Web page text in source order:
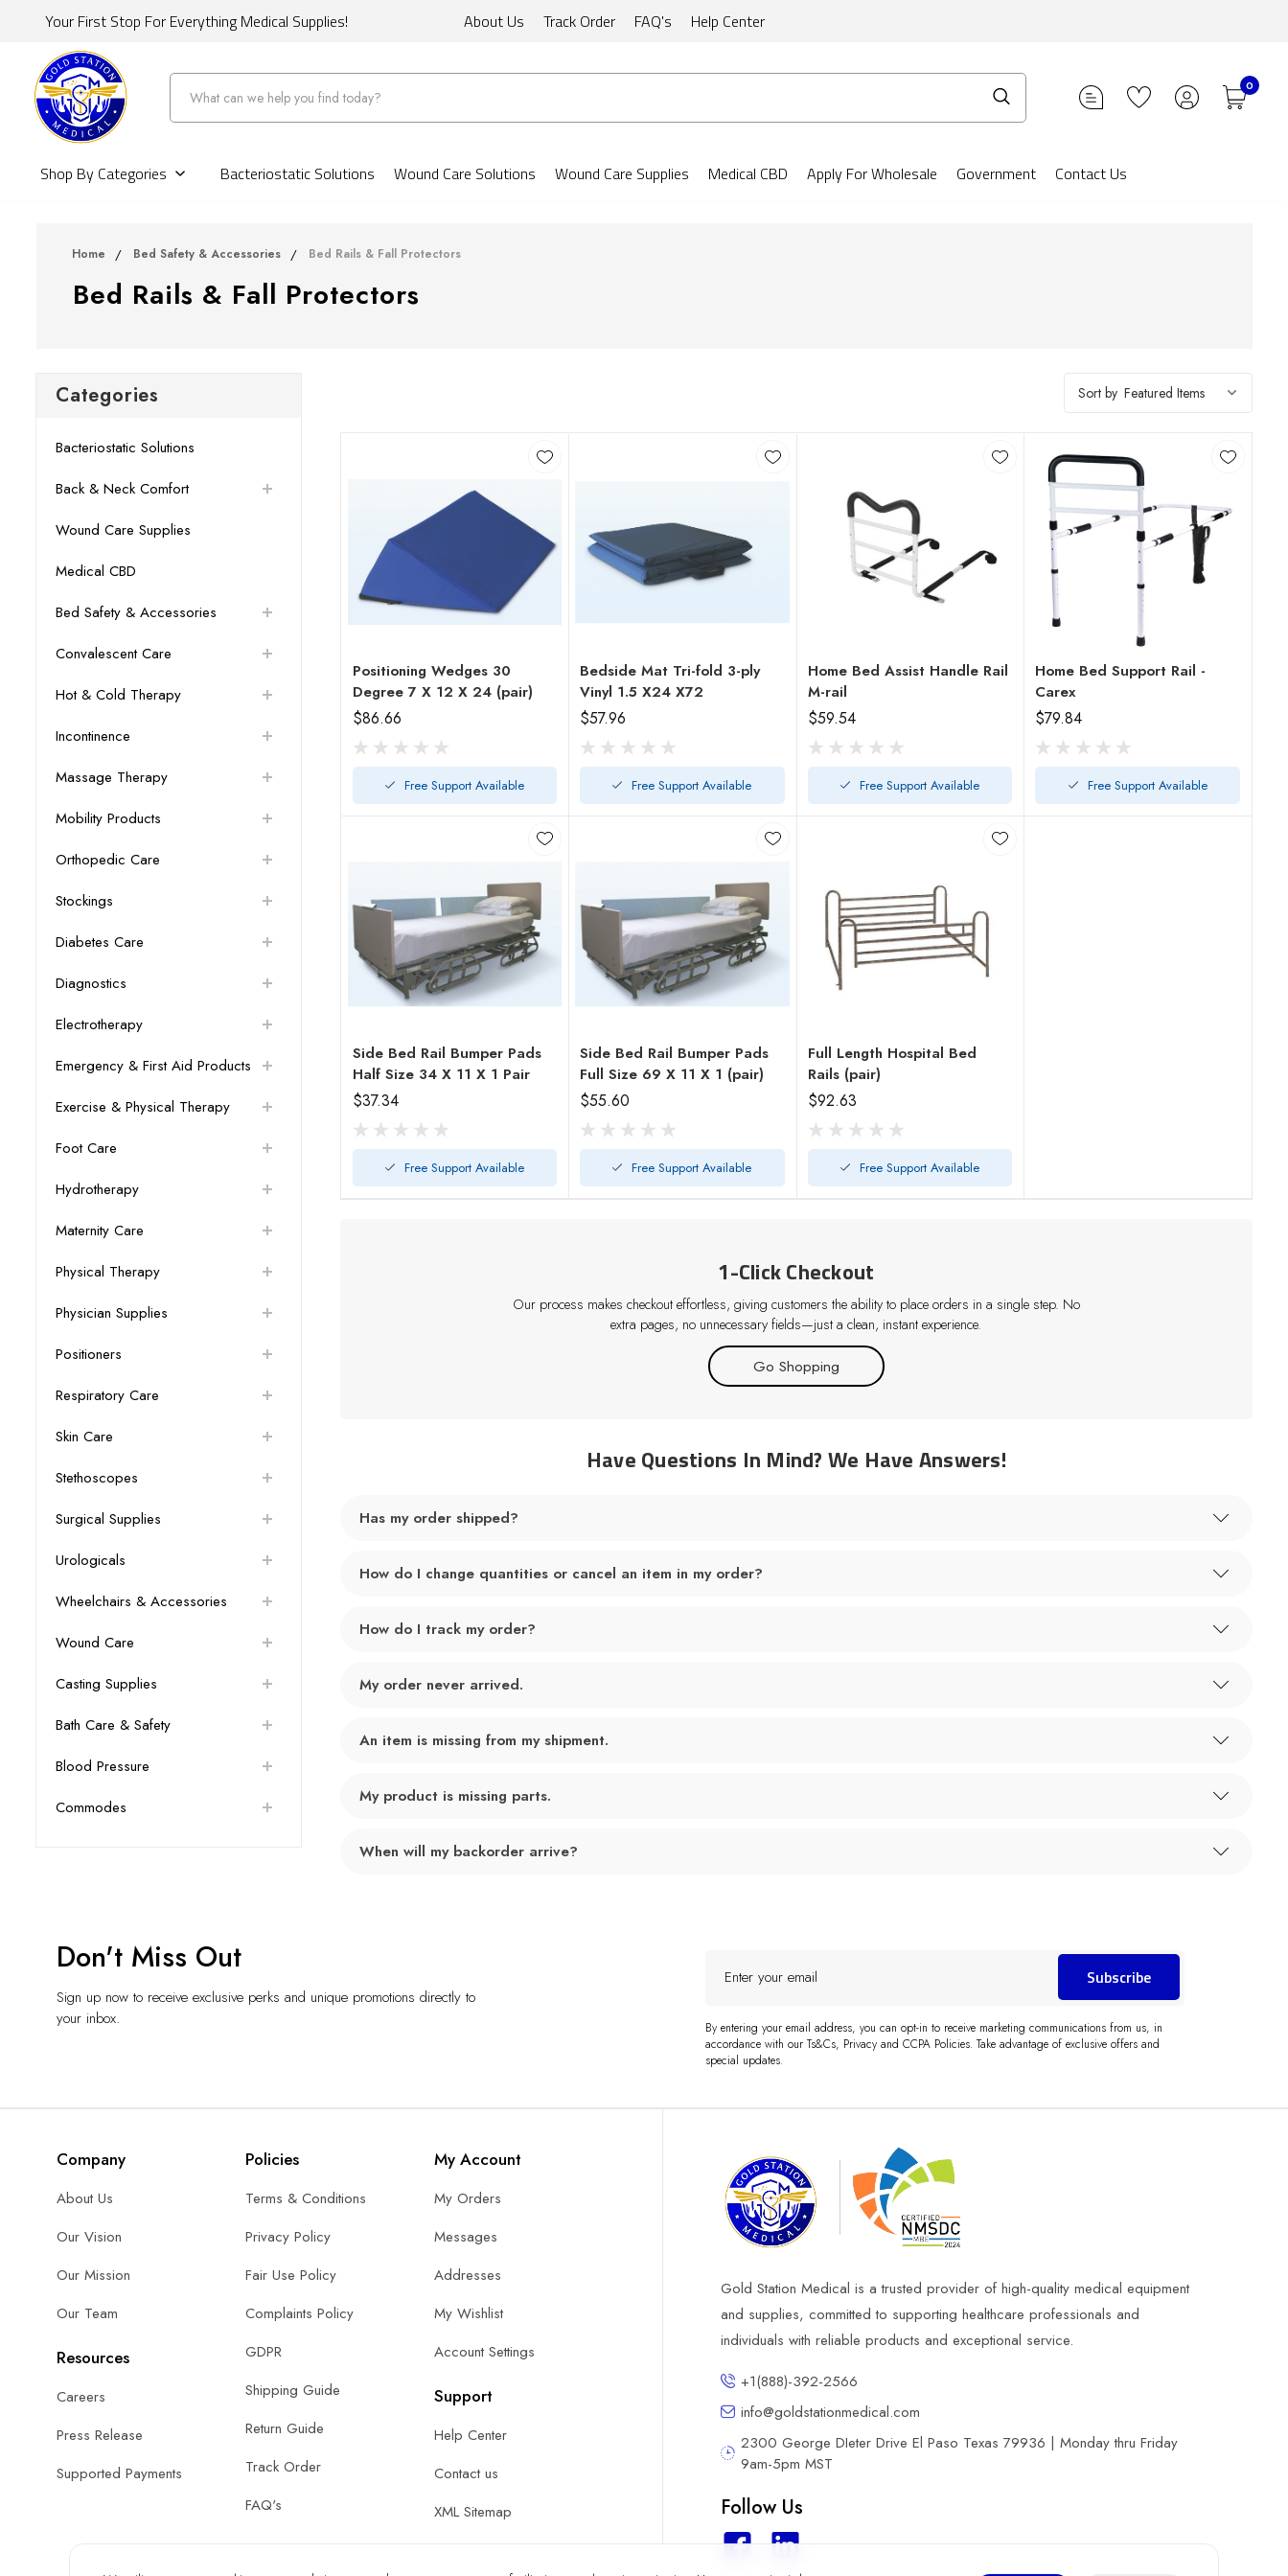
Your First Stop For Everything Medical Supplies! About Us Track Order FAQ's Help Center
Search 0
Shop By Categories Bacteriostatic Solutions Wound Care Solutions Wound Care Supplies Medical CBD Apply For Wholesale Government Contact Us
Home Bed Safety & Accessories Bed Rails & Fall Protectors
Bed Rails & Fall Protectors
Categories
Bacteriostatic Solutions
Back & Neck Comfort
Wound Care Supplies
Medical CBD
Bed Safety & Accessories
Convalescent Care
Hot & Cold Therapy
Incontinence
Massage Therapy
Mobility Products
Orthopedic Care
Stockings
Diabetes Care
Diagnostics
Electrotherapy
Emergency & First Aid Products
Exercise & Physical Therapy
Foot Care
Hydrotherapy
Maternity Care
Physical Therapy
Physician Supplies
Positioners
Respiratory Care
Skin Care
Stethoscopes
Surgical Supplies
Urologicals
Wheelchairs & Accessories
Wound Care
Casting Supplies
Bath Care & Safety
Blood Pressure
Commodes
Sort by
Positioning Wedges 30
Degree 7 X 12 X 24 (pair)
$86.66
Free Support Available
Bedside Mat Tri-fold 3-ply
Vinyl 1.5 X24 X72
$57.96
Free Support Available
Home Bed Assist Handle Rail
M-rail
$59.54
Free Support Available
Home Bed Support Rail -
Carex
$79.84
Free Support Available
Side Bed Rail Bumper Pads
Half Size 34 X 11 X 1 Pair
$37.34
Free Support Available
Side Bed Rail Bumper Pads
Full Size 69 X 11 X 1 (pair)
$55.60
Free Support Available
Full Length Hospital Bed
Rails (pair)
$92.63
Free Support Available
1-Click Checkout
Our process makes checkout effortless, giving customers the ability to place orders in a single step. No
extra pages, no unnecessary fields—just a clean, instant experience.
Go Shopping
Have Questions In Mind? We Have Answers!
Has my order shipped?
How do I change quantities or cancel an item in my order?
How do I track my order?
My order never arrived.
An item is missing from my shipment.
My product is missing parts.
When will my backorder arrive?
Don't Miss Out
Sign up now to receive exclusive perks and unique promotions directly to
your inbox.
your
Subscribe
By entering your email address, you can opt-in to receive marketing communications from us, in
accordance with our Ts&Cs, Privacy and CCPA Policies. Take advantage of exclusive offers and
special updates.
Company
About Us
Our Vision
Our Mission
Our Team
Resources
Careers
Press Release
Supported Payments
Policies
Terms & Conditions
Privacy Policy
Fair Use Policy
Complaints Policy
GDPR
Shipping Guide
Return Guide
Track Order
FAQ's
My Account
My Orders
Messages
Addresses
My Wishlist
Account Settings
Support
Help Center
Contact us
XML Sitemap
Gold Station Medical is a trusted provider of high-quality medical equipment
and supplies, committed to supporting healthcare professionals and
individuals with reliable products and exceptional service.
+1(888)-392-2566
info@goldstationmedical.com
2300 George DIeter Drive El Paso Texas 79936 | Monday thru Friday
9am-5pm MST
Follow Us